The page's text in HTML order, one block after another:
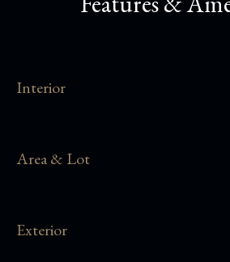
Interior
Area & Lot
Exterior